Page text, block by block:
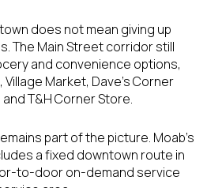
does not mean giving up
The Main Street corridor still
and convenience options,
Market, Dave’s Corner
T&H Corner Store.
part of the picture. Moab’s
a fixed downtown route in
to-door on-demand service